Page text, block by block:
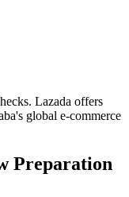
Lazada offers
global e-commerce
Preparation